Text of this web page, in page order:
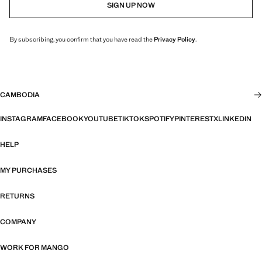
SIGN UP NOW
By subscribing, you confirm that you have read thePrivacy Policy.
CAMBODIA
INSTAGRAMFACEBOOKYOUTUBETIKTOKSPOTIFYPINTERESTXLINKEDIN
HELP
MY PURCHASES
RETURNS
COMPANY
WORK FOR MANGO